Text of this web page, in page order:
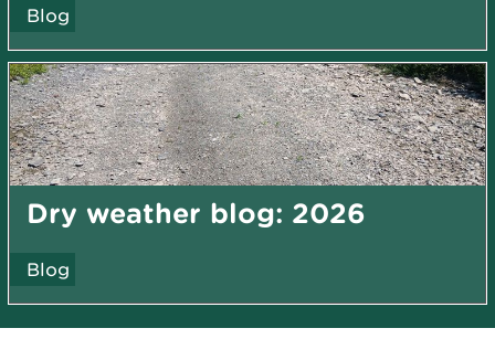
Blog
Dry weather blog: 2026
Blog